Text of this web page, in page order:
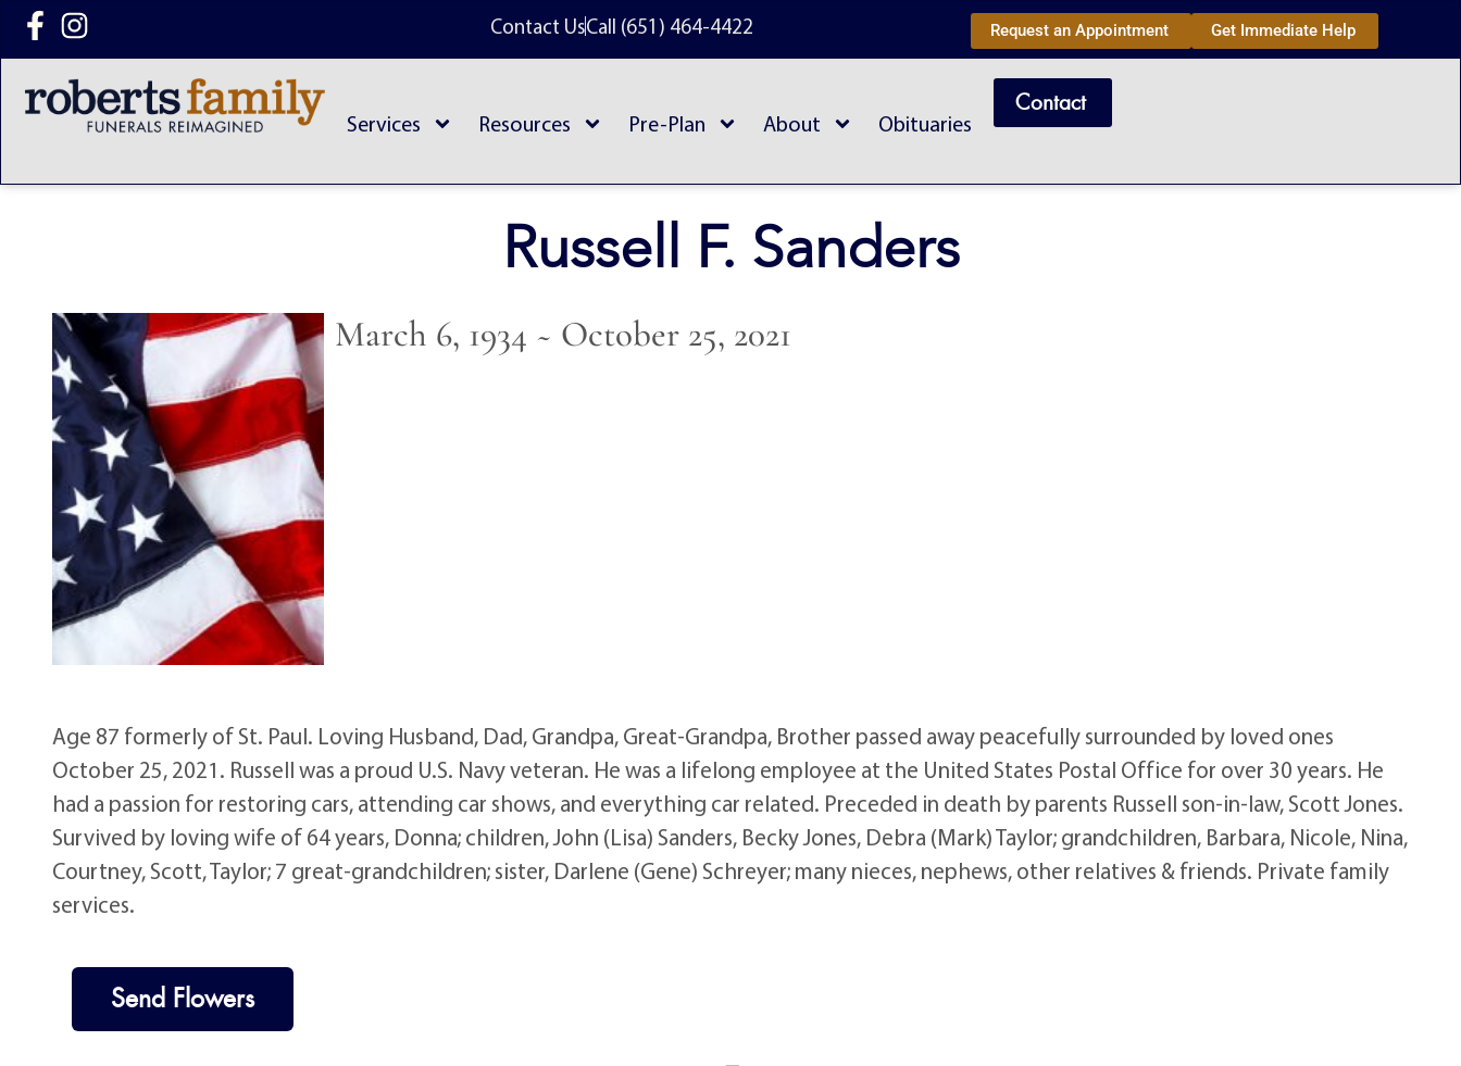
content Contact UsCall (651) 464-4422 Request an Appointment Get Immediate Help
Services Resources Pre-Plan About Obituaries
Contact
Russell F. Sanders
March 6, 1934 ~ October 25, 2021
Age 87 formerly of St. Paul. Loving Husband, Dad, Grandpa, Great-Grandpa, Brother passed away peacefully surrounded by loved ones
October 25, 2021. Russell was a proud U.S. Navy veteran. He was a lifelong employee at the United States Postal Office for over 30 years. He
had a passion for restoring cars, attending car shows, and everything car related. Preceded in death by parents Russell son-in-law, Scott Jones.
Survived by loving wife of 64 years, Donna; children, John (Lisa) Sanders, Becky Jones, Debra (Mark) Taylor; grandchildren, Barbara, Nicole, Nina,
Courtney, Scott, Taylor; 7 great-grandchildren; sister, Darlene (Gene) Schreyer; many nieces, nephews, other relatives & friends. Private family
services.
Send Flowers